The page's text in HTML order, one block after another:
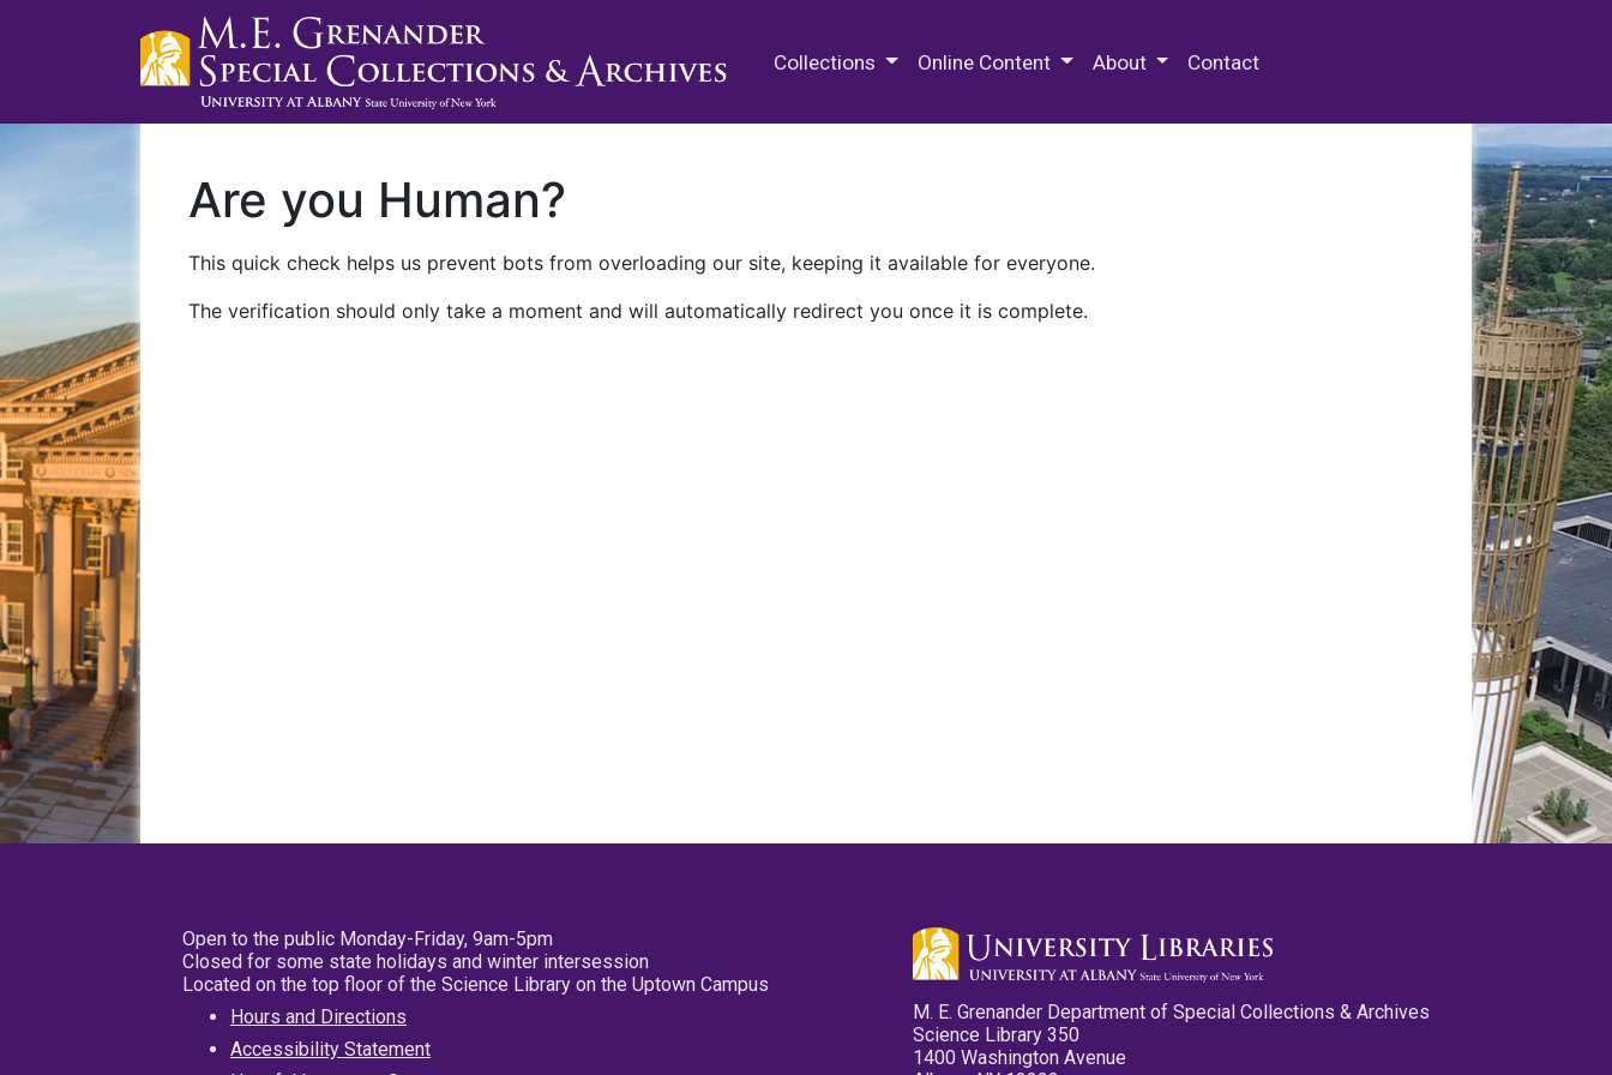
Collections Online Content About Contact
Are you Human?
This quick check helps us prevent bots from overloading our site, keeping it available for everyone.
The verification should only take a moment and will automatically redirect you once it is complete.
Open to the public Monday-Friday, 9am-5pm
Closed for some state holidays and winter intersession
Located on the top floor of the Science Library on the Uptown Campus
Hours and Directions
Accessibility Statement
M. E. Grenander Department of Special Collections & Archives
Science Library 350
1400 Washington Avenue